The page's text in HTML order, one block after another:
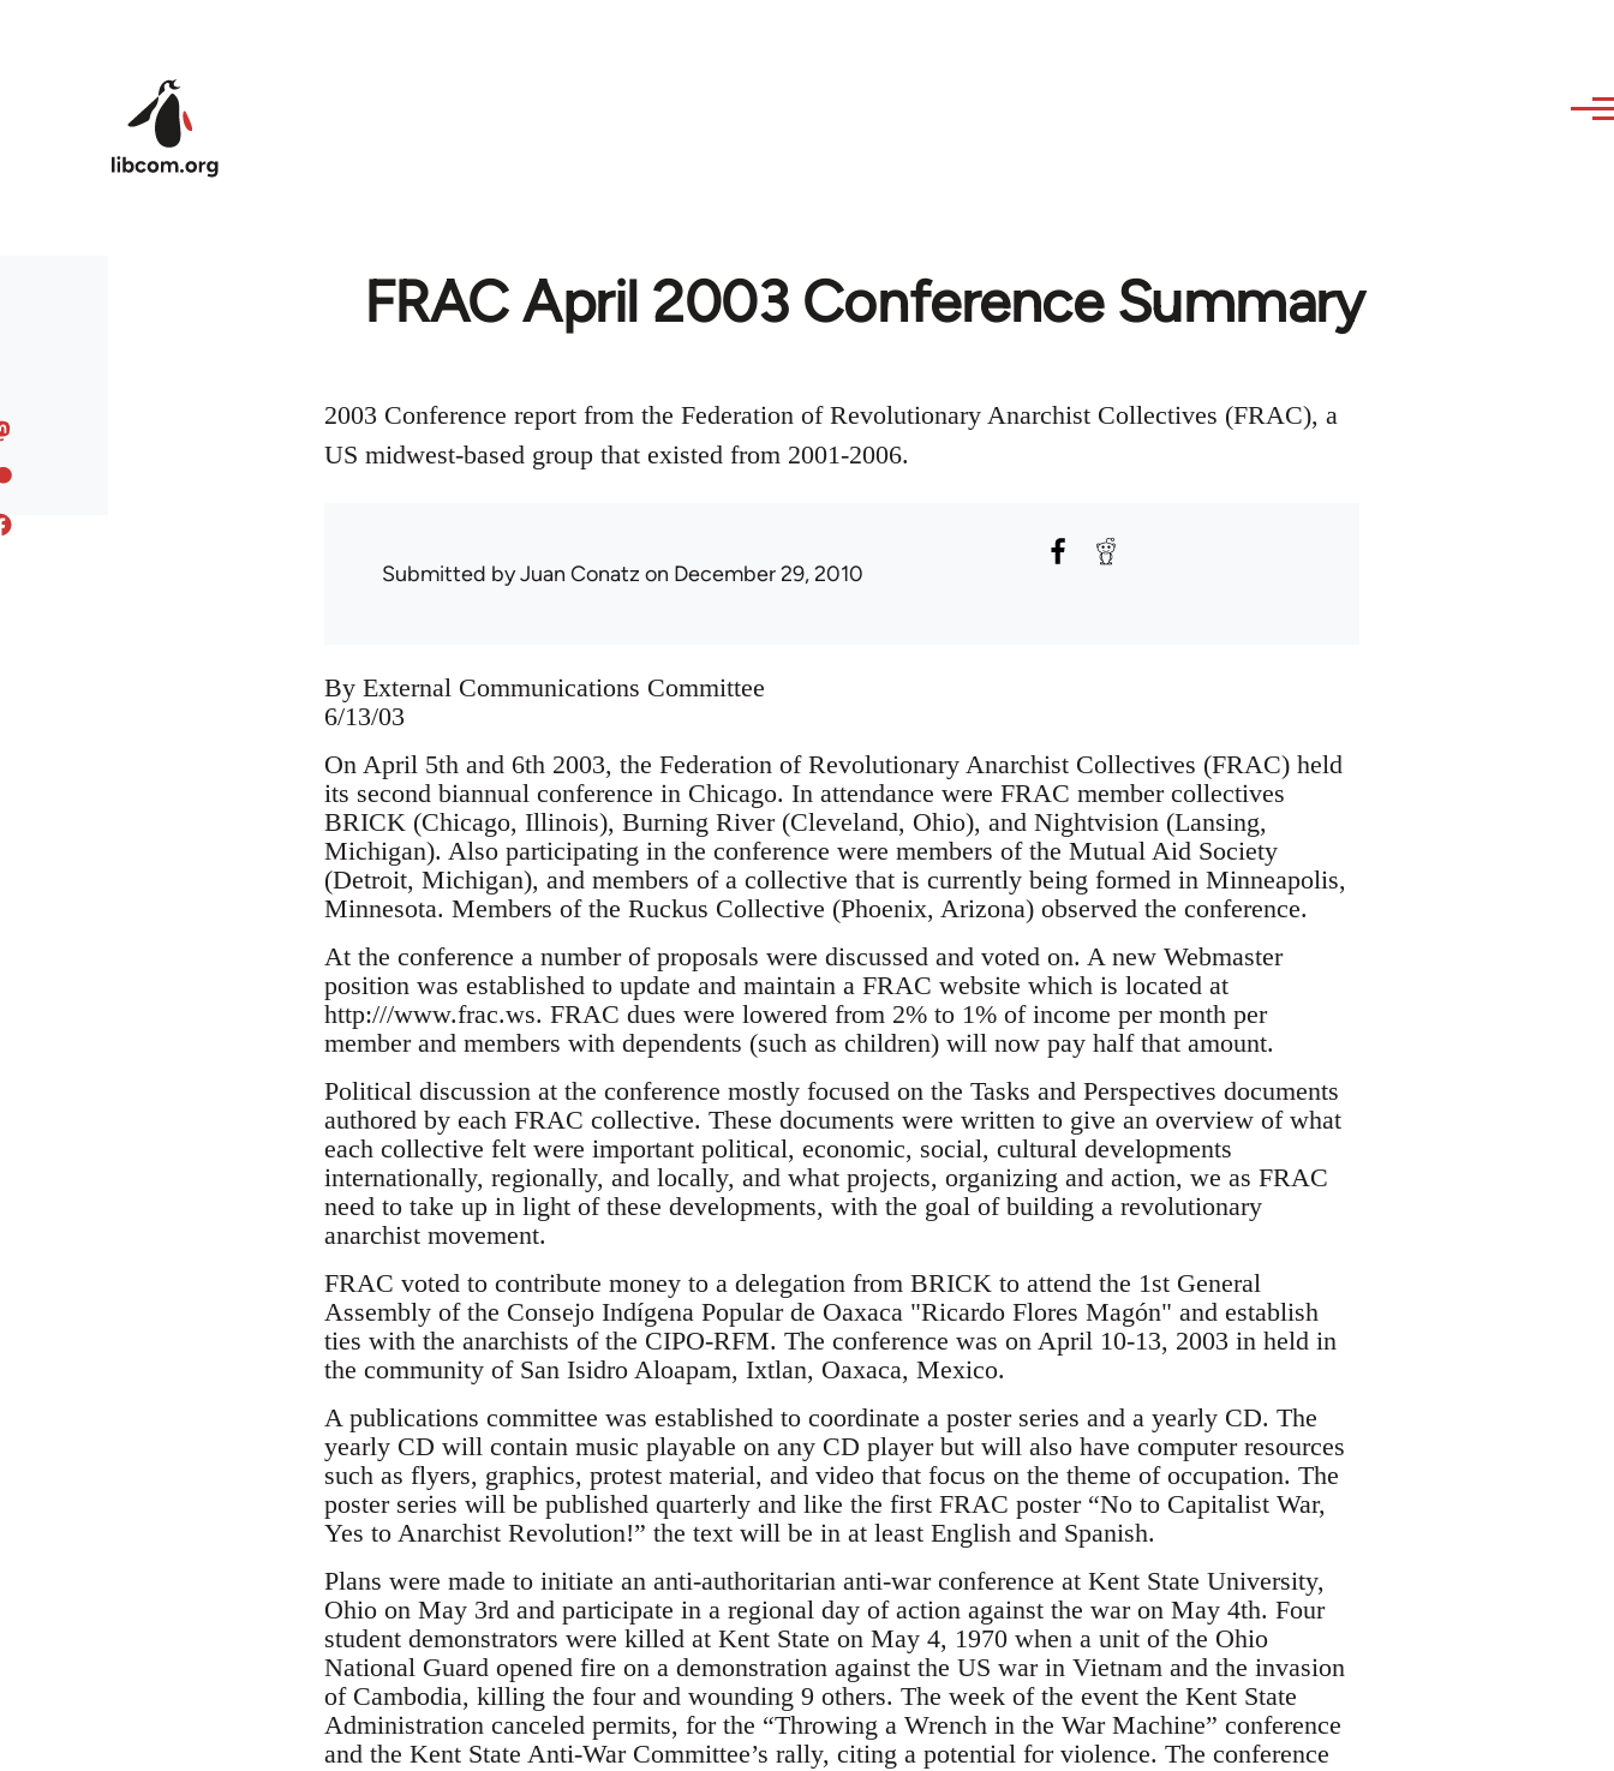
FRAC April 2003 Conference Summary
2003 Conference report from the Federation of Revolutionary Anarchist Collectives (FRAC), a
US midwest-based group that existed from 2001-2006.
Submitted byJuan Conatz on December 29, 2010
By External Communications Committee
6/13/03
On April 5th and 6th 2003, the Federation of Revolutionary Anarchist Collectives (FRAC) held
its second biannual conference in Chicago. In attendance were FRAC member collectives
BRICK (Chicago, Illinois), Burning River (Cleveland, Ohio), and Nightvision (Lansing,
Michigan). Also participating in the conference were members of the Mutual Aid Society
(Detroit, Michigan), and members of a collective that is currently being formed in Minneapolis,
Minnesota. Members of the Ruckus Collective (Phoenix, Arizona) observed the conference.
At the conference a number of proposals were discussed and voted on. A new Webmaster
position was established to update and maintain a FRAC website which is located at
http:///www.frac.ws. FRAC dues were lowered from 2% to 1% of income per month per
member and members with dependents (such as children) will now pay half that amount.
Political discussion at the conference mostly focused on the Tasks and Perspectives documents
authored by each FRAC collective. These documents were written to give an overview of what
each collective felt were important political, economic, social, cultural developments
internationally, regionally, and locally, and what projects, organizing and action, we as FRAC
need to take up in light of these developments, with the goal of building a revolutionary
anarchist movement.
FRAC voted to contribute money to a delegation from BRICK to attend the 1st General
Assembly of the Consejo Indígena Popular de Oaxaca "Ricardo Flores Magón" and establish
ties with the anarchists of the CIPO-RFM. The conference was on April 10-13, 2003 in held in
the community of San Isidro Aloapam, Ixtlan, Oaxaca, Mexico.
A publications committee was established to coordinate a poster series and a yearly CD. The
yearly CD will contain music playable on any CD player but will also have computer resources
such as flyers, graphics, protest material, and video that focus on the theme of occupation. The
poster series will be published quarterly and like the first FRAC poster “No to Capitalist War,
Yes to Anarchist Revolution!” the text will be in at least English and Spanish.
Plans were made to initiate an anti-authoritarian anti-war conference at Kent State University,
Ohio on May 3rd and participate in a regional day of action against the war on May 4th. Four
student demonstrators were killed at Kent State on May 4, 1970 when a unit of the Ohio
National Guard opened fire on a demonstration against the US war in Vietnam and the invasion
of Cambodia, killing the four and wounding 9 others. The week of the event the Kent State
Administration canceled permits, for the “Throwing a Wrench in the War Machine” conference
and the Kent State Anti-War Committee’s rally, citing a potential for violence. The conference